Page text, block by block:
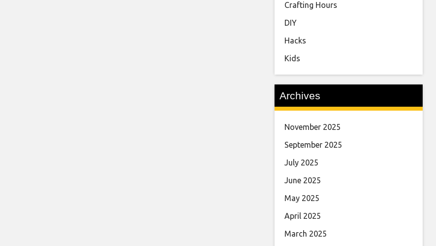
Crafting Hours
DIY
Hacks
Kids
Archives
November 2025
September 2025
July 2025
June 2025
May 2025
April 2025
March 2025